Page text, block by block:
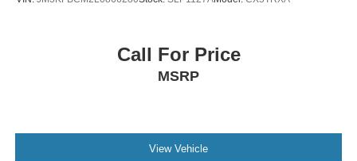
Call For Price
MSRP
View Vehicle